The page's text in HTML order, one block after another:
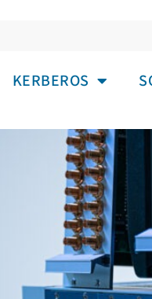
KERBEROS
ADAPTER